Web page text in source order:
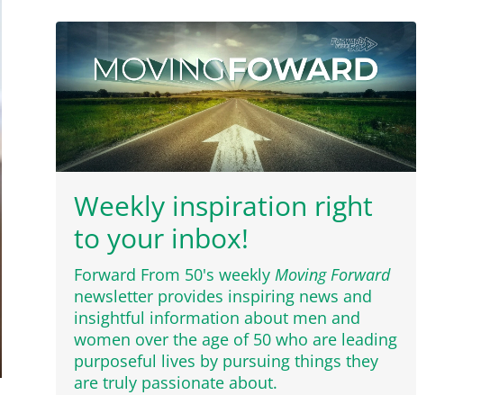
Weekly inspiration right
to your inbox!
Forward From 50's weekly Moving Forward
newsletter provides inspiring news and
insightful information about men and
women over the age of 50 who are leading
purposeful lives by pursuing things they
are truly passionate about.